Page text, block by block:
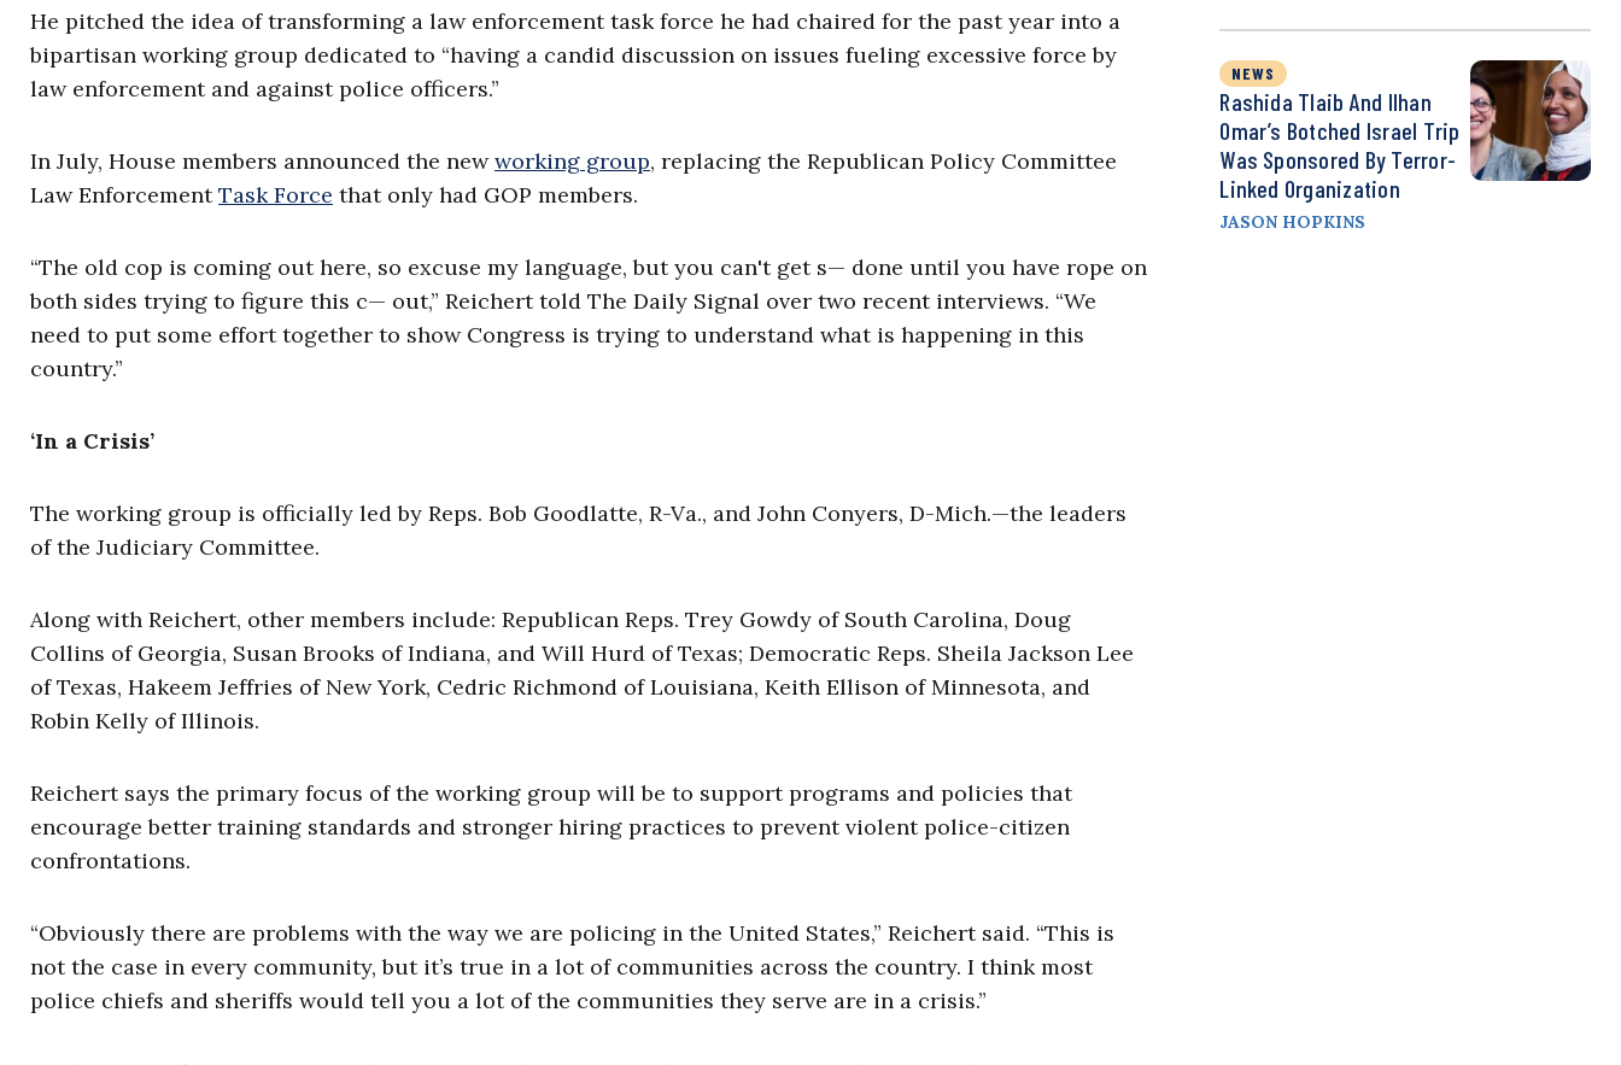
He pitched the idea of transforming a law enforcement task force he had chaired for the past year into a
bipartisan working group dedicated to “having a candid discussion on issues fueling excessive force by
law enforcement and against police officers.”
In July, House members announced the newworking group, replacing the Republican Policy Committee
Law EnforcementTask Force that only had GOP members.
“The old cop is coming out here, so excuse my language, but you can't get s— done until you have rope on
both sides trying to figure this c— out,” Reichert told The Daily Signal over two recent interviews. “We
need to put some effort together to show Congress is trying to understand what is happening in this
country.”
‘In a Crisis’
The working group is officially led by Reps. Bob Goodlatte, R-Va., and John Conyers, D-Mich.—the leaders
of the Judiciary Committee.
Along with Reichert, other members include: Republican Reps. Trey Gowdy of South Carolina, Doug
Collins of Georgia, Susan Brooks of Indiana, and Will Hurd of Texas; Democratic Reps. Sheila Jackson Lee
of Texas, Hakeem Jeffries of New York, Cedric Richmond of Louisiana, Keith Ellison of Minnesota, and
Robin Kelly of Illinois.
Reichert says the primary focus of the working group will be to support programs and policies that
encourage better training standards and stronger hiring practices to prevent violent police-citizen
confrontations.
“Obviously there are problems with the way we are policing in the United States,” Reichert said. “This is
not the case in every community, but it’s true in a lot of communities across the country. I think most
police chiefs and sheriffs would tell you a lot of the communities they serve are in a crisis.”
NEWS
Rashida Tlaib And Ilhan
Omar’s Botched Israel Trip
Was Sponsored By Terror-
Linked Organization
JASON HOPKINS